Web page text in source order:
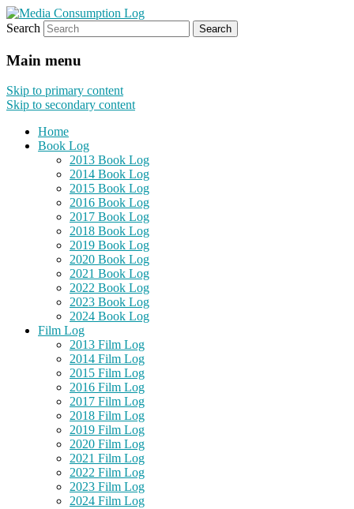
Media Consumption Log
eating the world, one bite at a time
Search
Main menu
Skip to primary content
Skip to secondary content
Home
Book Log
2013 Book Log
2014 Book Log
2015 Book Log
2016 Book Log
2017 Book Log
2018 Book Log
2019 Book Log
2020 Book Log
2021 Book Log
2022 Book Log
2023 Book Log
2024 Book Log
Film Log
2013 Film Log
2014 Film Log
2015 Film Log
2016 Film Log
2017 Film Log
2018 Film Log
2019 Film Log
2020 Film Log
2021 Film Log
2022 Film Log
2023 Film Log
2024 Film Log